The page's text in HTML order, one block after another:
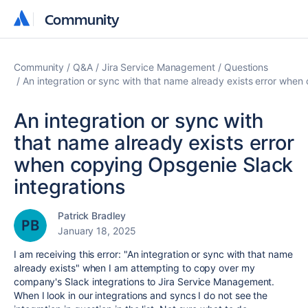
Community
Community
Community Q&A Jira Service Management
Questions
An integration or sync with that name already exists error
An integration or sync with
that name already exists error
when copying Opsgenie Slack
integrations
Patrick Bradley
January 18, 2025
I am receiving this error: "An integration or sync with that name
already exists" when I am attempting to copy over my
company's Slack integrations to Jira Service Management.
When I look in our integrations and syncs I do not see the